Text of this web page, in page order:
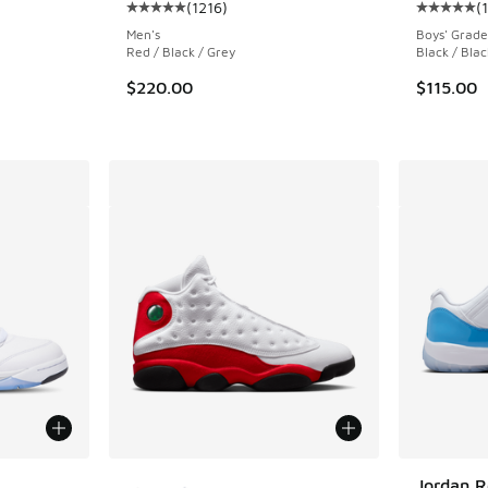
- [4 out of 5 stars], 1221 reviews
dropped from $190.00 to $142.50
Average customer rating - [5 out of 5 stars],
(1216)
Men's
Red / Black / Grey
$220.00
(
Boys'
Black /
$115.00